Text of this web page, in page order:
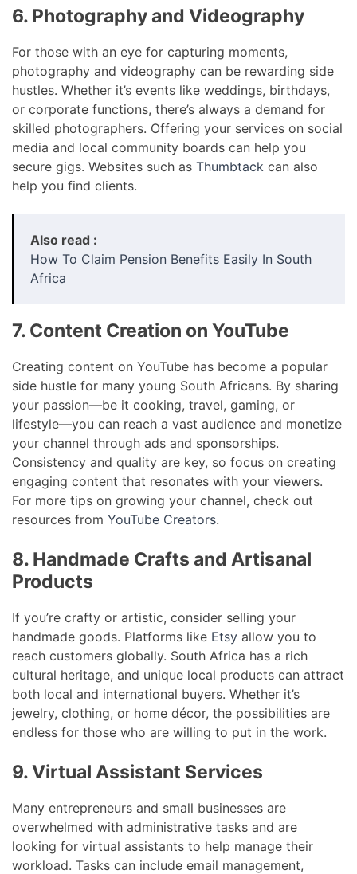
6. Photography and Videography
For those with an eye for capturing moments,
photography and videography can be rewarding side
hustles. Whether it’s events like weddings, birthdays,
or corporate functions, there’s always a demand for
skilled photographers. Offering your services on social
media and local community boards can help you
secure gigs. Websites such as Thumbtack can also
help you find clients.
Also read :
How To Claim Pension Benefits Easily In South
Africa
7. Content Creation on YouTube
Creating content on YouTube has become a popular
side hustle for many young South Africans. By sharing
your passion—be it cooking, travel, gaming, or
lifestyle—you can reach a vast audience and monetize
your channel through ads and sponsorships.
Consistency and quality are key, so focus on creating
engaging content that resonates with your viewers.
For more tips on growing your channel, check out
resources from YouTube Creators.
8. Handmade Crafts and Artisanal
Products
If you’re crafty or artistic, consider selling your
handmade goods. Platforms like Etsy allow you to
reach customers globally. South Africa has a rich
cultural heritage, and unique local products can attract
both local and international buyers. Whether it’s
jewelry, clothing, or home décor, the possibilities are
endless for those who are willing to put in the work.
9. Virtual Assistant Services
Many entrepreneurs and small businesses are
overwhelmed with administrative tasks and are
looking for virtual assistants to help manage their
workload. Tasks can include email management,